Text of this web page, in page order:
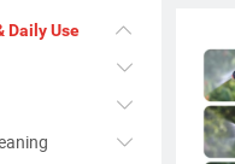
Daily Use